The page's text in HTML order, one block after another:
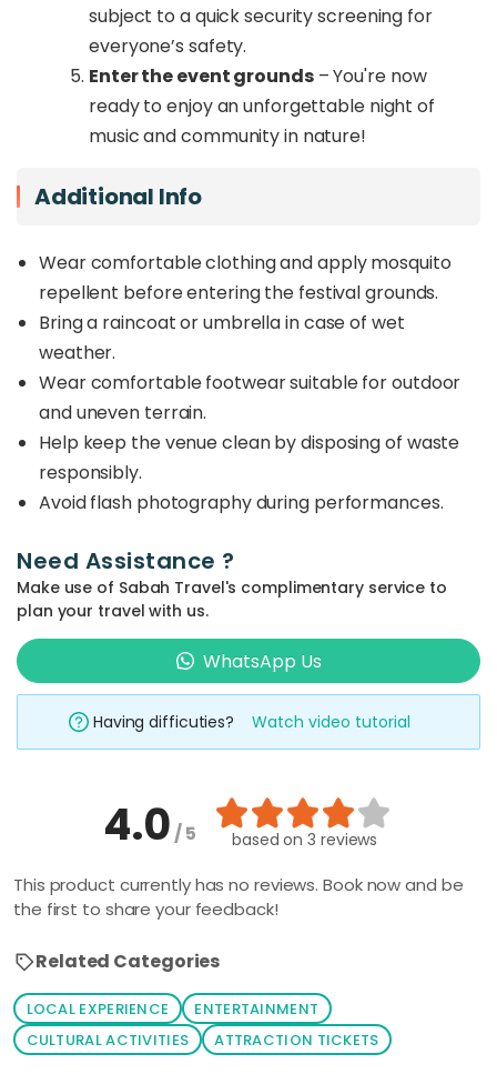
subject to a quick security screening for
everyone’s safety.
Enter the event grounds– You're now
ready to enjoy an unforgettable night of
music and community in nature!
Additional Info
Wear comfortable clothing and apply mosquito
repellent before entering the festival grounds.
Bring a raincoat or umbrella in case of wet
weather.
Wear comfortable footwear suitable for outdoor
and uneven terrain.
Help keep the venue clean by disposing of waste
responsibly.
Avoid flash photography during performances.
Need Assistance ?
Make use of Sabah Travel's complimentary service to
plan your travel with us.
WhatsApp Us
Having difficuties? Watch video tutorial
4.0/ 5 based on3 reviews
This product currently has no reviews. Book now and be
the first to share your feedback!
Related Categories
LOCAL EXPERIENCE
ENTERTAINMENT
CULTURAL ACTIVITIES
ATTRACTION TICKETS